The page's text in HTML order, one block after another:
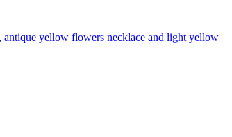
yellow flowers necklace and light yellow